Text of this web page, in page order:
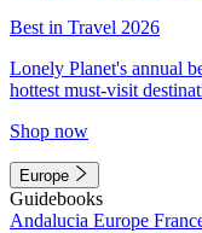
Best in Travel 2026
Lonely Planet's annual
hottest must-visit
Shop now
Europe
Guidebooks
Andalucia Europe